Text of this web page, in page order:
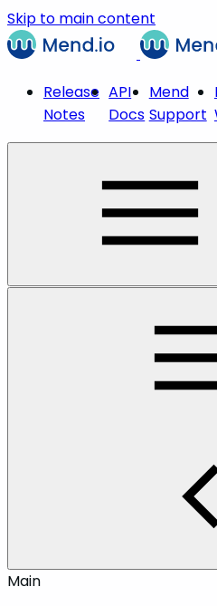
Skip to main content
Release
Notes
API
Docs
Mend
Support
Main